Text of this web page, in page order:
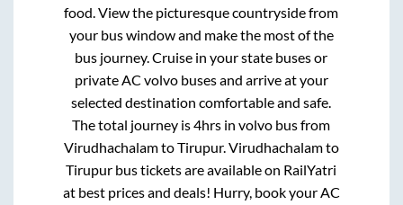
food. View the picturesque countryside from
your bus window and make the most of the
bus journey. Cruise in your state buses or
private AC volvo buses and arrive at your
selected destination comfortable and safe.
The total journey is4hrs in volvo bus from
VirudhachalamtoTirupur.Virudhachalamto
Tirupur bus tickets are available on RailYatri
at best prices and deals! Hurry, book your AC